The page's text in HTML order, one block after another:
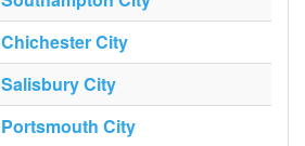
Chichester City
Salisbury City
Portsmouth City